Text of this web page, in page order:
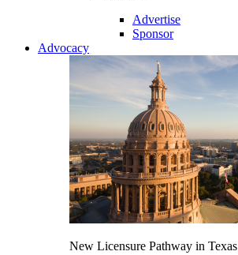
Advertise
Sponsor
Advocacy
New Licensure Pathway in Texas